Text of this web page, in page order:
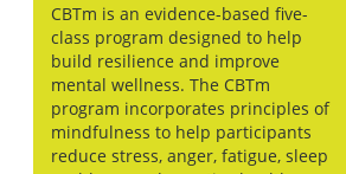
CBTm is an evidence-based five-
class program designed to help
build resilience and improve
mental wellness. The CBTm
program incorporates principles of
mindfulness to help participants
reduce stress, anger, fatigue, sleep